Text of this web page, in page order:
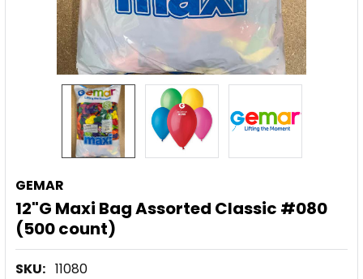
GEMAR
12"G Maxi Bag Assorted Classic #080
(500 count)
SKU: 11080